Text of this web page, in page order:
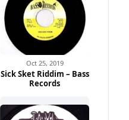
Oct 25, 2019
Sick Sket Riddim – Bass
Records